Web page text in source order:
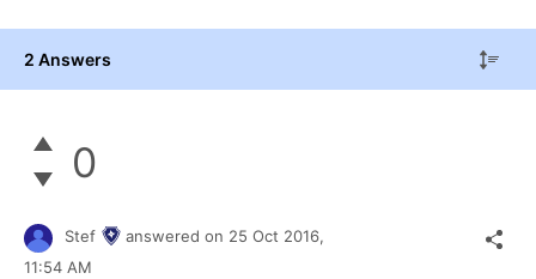
2 Answers
0
Stef answered on 25 Oct 2016,
11:54 AM